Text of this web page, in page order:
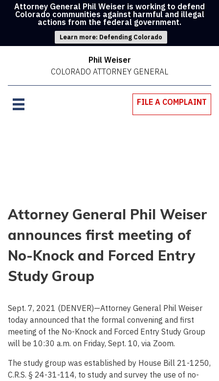
Attorney General Phil Weiser is working to defend
Colorado communities against harmful and illegal
actions from the federal government.
Learn more: Defending Colorado
Phil Weiser
COLORADO ATTORNEY GENERAL
FILE A COMPLAINT
Attorney General Phil Weiser
announces first meeting of
No-Knock and Forced Entry
Study Group
Sept. 7, 2021 (DENVER)—Attorney General Phil Weiser
today announced that the formal convening and first
meeting of the No-Knock and Forced Entry Study Group
will be 10:30 a.m. on Friday, Sept. 10, via Zoom.
The study group was established by House Bill 21-1250,
C.R.S. § 24-31-114, to study and survey the use of no-